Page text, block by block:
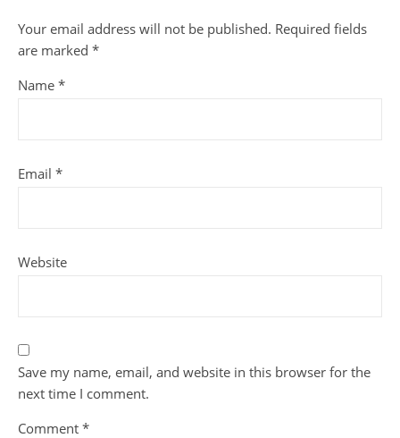
Your email address will not be published. Required fields
are marked *
Name *
Email *
Website
Save my name, email, and website in this browser for the
next time I comment.
Comment *